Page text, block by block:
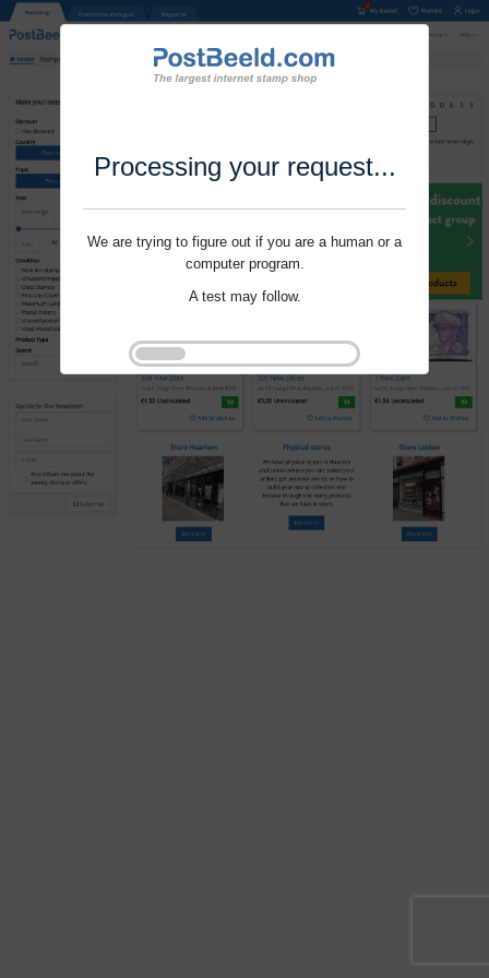
Processing your request...
We are trying to figure out if you are a human or a
computer program.
A test may follow.